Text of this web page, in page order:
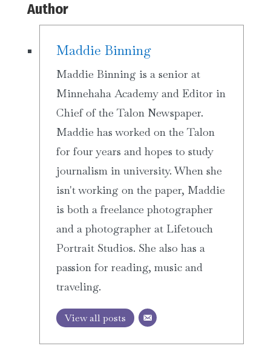
Author
Maddie Binning
Maddie Binning is a senior at
Minnehaha Academy and Editor in
Chief of the Talon Newspaper.
Maddie has worked on the Talon
for four years and hopes to study
journalism in university. When she
isn't working on the paper, Maddie
is both a freelance photographer
and a photographer at Lifetouch
Portrait Studios. She also has a
passion for reading, music and
traveling.
View all posts